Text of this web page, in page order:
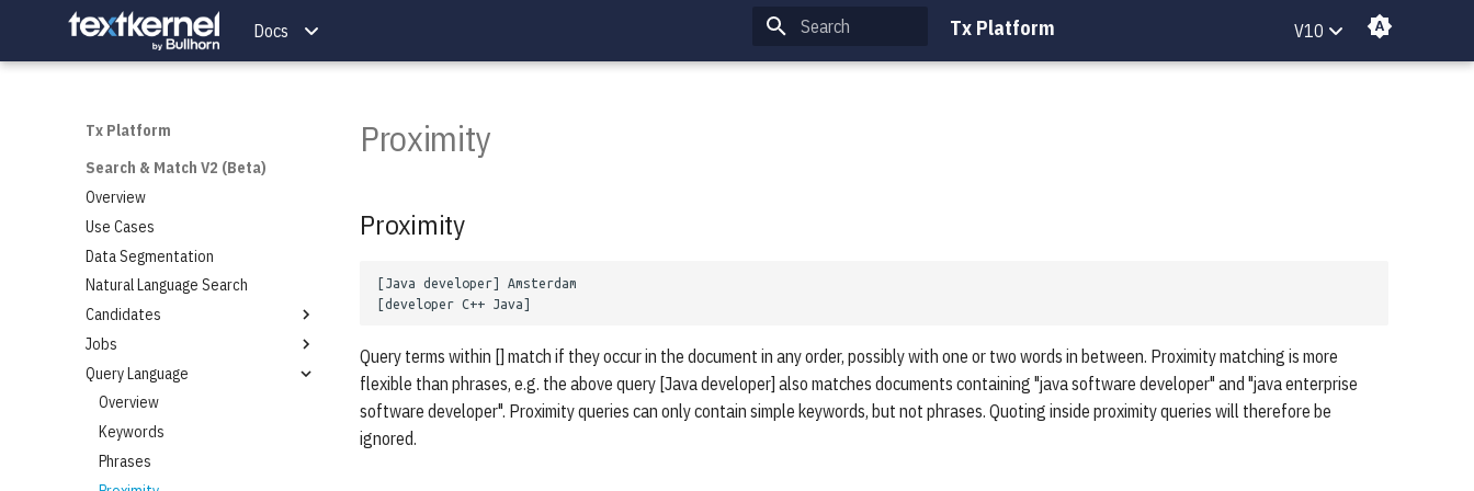
Docs
Type to start searching
Tx Platform V10
Tx Platform
Integration Steps
LLM Parser
Resume Quality
Low-Usage Fields
Job Parser
Technical Specifications
Overview
Full Output
Search & Match V2 (Beta)
Overview
Use Cases
Data Segmentation
Natural Language Search
Candidates
Add a Candidate
Match for Candidates
Search for Candidates
Delete Candidates
Autocomplete for Candidates
Jobs
Add a Job
Match for Jobs
Search for Jobs
Delete Jobs
Query Language
Overview
Keywords
Phrases
Proximity
Proximity
Query terms within [] match if they occur in the document in any order, possibly with one or two words in between. Proximity matching is more
flexible than phrases, e.g. the above query [Java developer] also matches documents containing "java software developer" and "java enterprise
software developer". Proximity queries can only contain simple keywords, but not phrases. Quoting inside proximity queries will therefore be
ignored.